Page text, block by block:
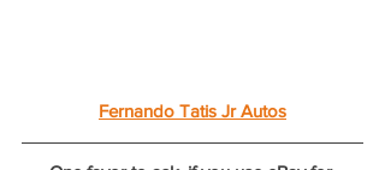
Fernando Tatis Jr Autos